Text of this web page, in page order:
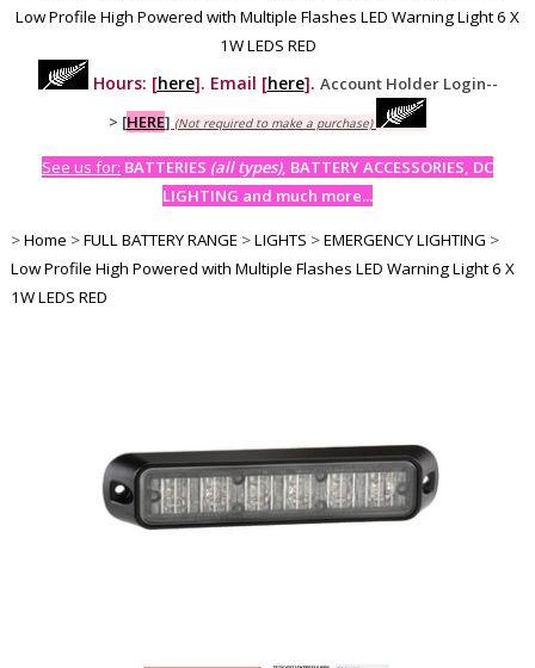
Low Profile High Powered with Multiple Flashes LED Warning Light 6 X
1W LEDS RED
Hours: [here]. Email [here]. Account Holder Login--
> [HERE] (Not required to make a purchase)
See us for: BATTERIES (all types), BATTERY ACCESSORIES, DC
LIGHTING and much more...
>Home >FULL BATTERY RANGE >LIGHTS >EMERGENCY LIGHTING >
Low Profile High Powered with Multiple Flashes LED Warning Light 6 X
1W LEDS RED